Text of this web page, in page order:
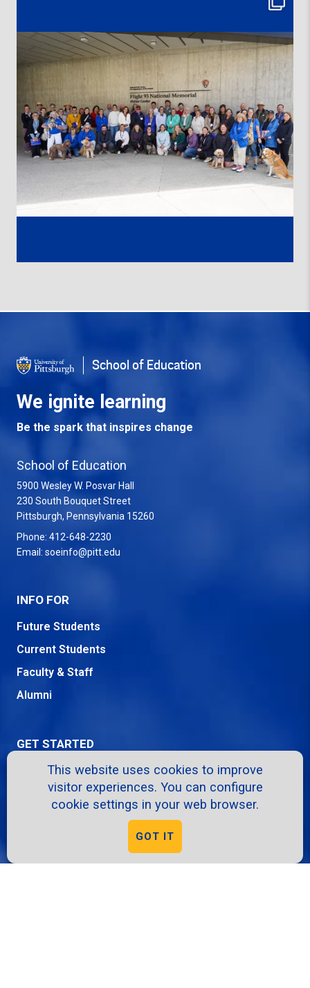
This website uses cookies to improve
visitor experiences. You can configure
cookie settings in your web browser.
GOT IT
School of Education
We ignite learning
Be the spark that inspires change
School of Education
5900 Wesley W. Posvar Hall
230 South Bouquet Street
Pittsburgh, Pennsylvania 15260
Phone: 412-648-2230
Email: soeinfo@pitt.edu
INFO FOR
Future Students
Current Students
Faculty & Staff
Alumni
GET STARTED
Request Info
Virtual Tour